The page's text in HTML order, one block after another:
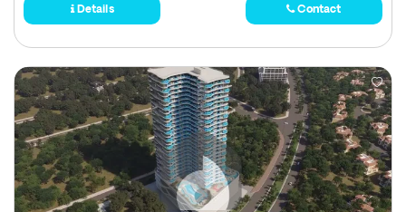
Details Contact